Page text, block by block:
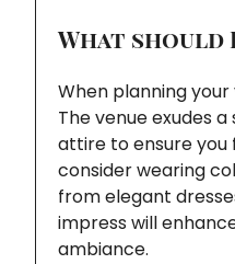
What should
When planning
The venue exudes
attire to ensure you
consider wearing
from elegant
impress will
ambiance.